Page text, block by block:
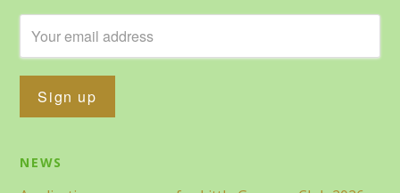
NEWS